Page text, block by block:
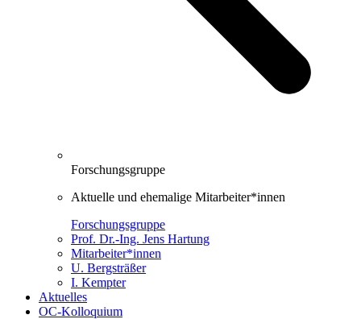
Forschungsgruppe
Aktuelle und ehemalige Mitarbeiter*innen
Forschungsgruppe
Prof. Dr.-Ing. Jens Hartung
Mitarbeiter*innen
U. Bergsträßer
I. Kempter
Aktuelles
OC-Kolloquium